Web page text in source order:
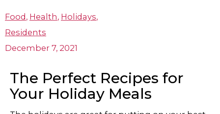
Food , Health, Holidays,
Residents
December 7, 2021
The Perfect Recipes for
Your Holiday Meals